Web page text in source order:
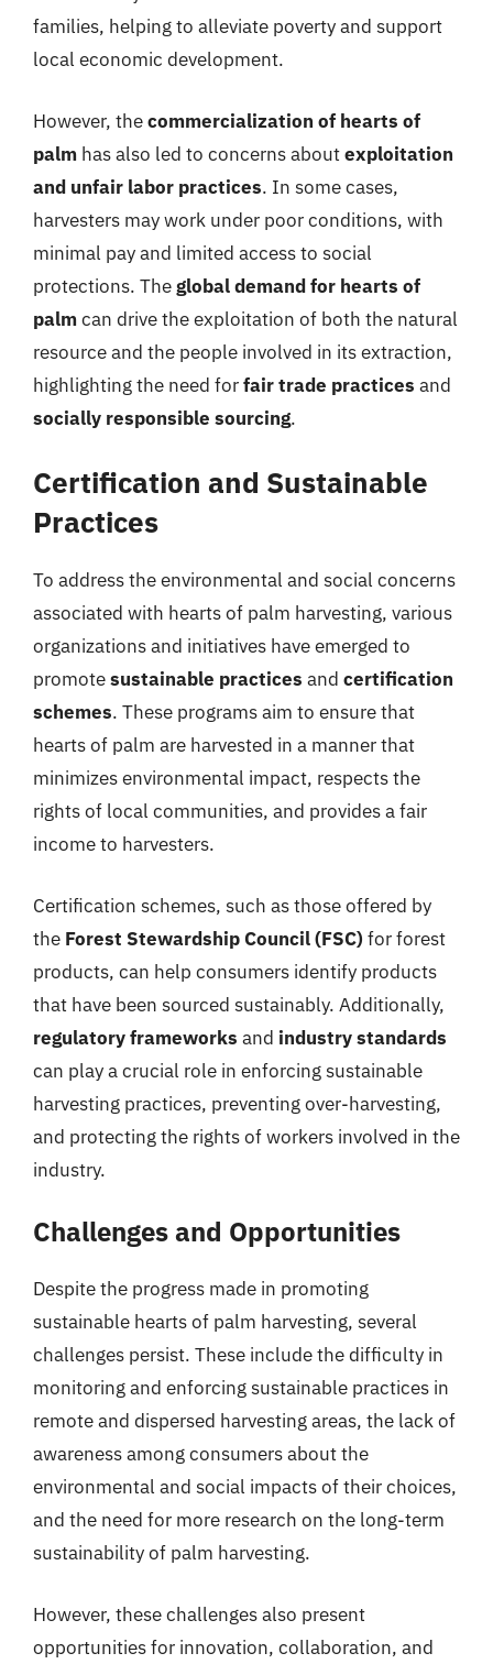
families, helping to alleviate poverty and support
local economic development.
However, thecommercialization of hearts of
palm has also led to concerns aboutexploitation
and unfair labor practices. In some cases,
harvesters may work under poor conditions, with
minimal pay and limited access to social
protections. Theglobal demand for hearts of
palmcan drive the exploitation of both the natural
resource and the people involved in its extraction,
highlighting the need forfair trade practices and
socially responsible sourcing.
Certification and Sustainable
Practices
To address the environmental and social concerns
associated with hearts of palm harvesting, various
organizations and initiatives have emerged to
promotesustainable practices and certification
schemes. These programs aim to ensure that
hearts of palm are harvested in a manner that
minimizes environmental impact, respects the
rights of local communities, and provides a fair
income to harvesters.
Certification schemes, such as those offered by
the Forest Stewardship Council (FSC) for forest
products, can help consumers identify products
that have been sourced sustainably. Additionally,
regulatory frameworks and industry standards
can play a crucial role in enforcing sustainable
harvesting practices, preventing over-harvesting,
and protecting the rights of workers involved in the
industry.
Challenges and Opportunities
Despite the progress made in promoting
sustainable hearts of palm harvesting, several
challenges persist. These include the difficulty in
monitoring and enforcing sustainable practices in
remote and dispersed harvesting areas, the lack of
awareness among consumers about the
environmental and social impacts of their choices,
and the need for more research on the long-term
sustainability of palm harvesting.
However, these challenges also present
opportunities for innovation, collaboration, and